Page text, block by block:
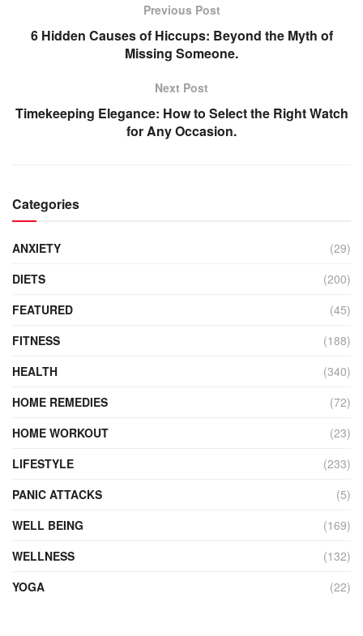
Previous Post
6 Hidden Causes of Hiccups: Beyond the Myth of
Missing Someone.
Next Post
Timekeeping Elegance: How to Select the Right Watch
for Any Occasion.
Categories
ANXIETY
(29)
DIETS
(200)
FEATURED
(45)
FITNESS
(188)
HEALTH
(340)
HOME REMEDIES
(72)
HOME WORKOUT
(23)
LIFESTYLE
(233)
PANIC ATTACKS
(5)
WELL BEING
(169)
WELLNESS
(132)
YOGA
(22)